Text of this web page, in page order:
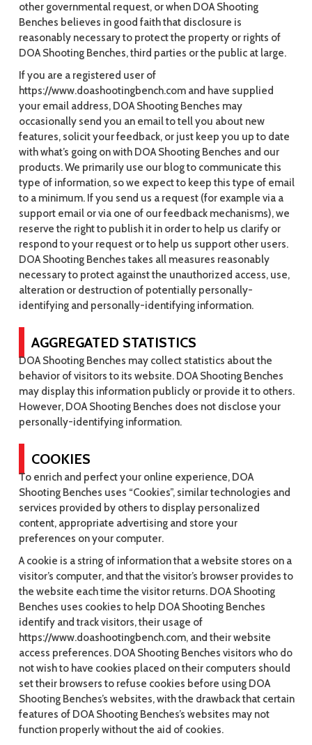
other governmental request, or when DOA Shooting
Benches believes in good faith that disclosure is
reasonably necessary to protect the property or rights of
DOA Shooting Benches, third parties or the public at large.
If you are a registered user of
https://www.doashootingbench.com and have supplied
your email address, DOA Shooting Benches may
occasionally send you an email to tell you about new
features, solicit your feedback, or just keep you up to date
with what’s going on with DOA Shooting Benches and our
products. We primarily use our blog to communicate this
type of information, so we expect to keep this type of email
to a minimum. If you send us a request (for example via a
support email or via one of our feedback mechanisms), we
reserve the right to publish it in order to help us clarify or
respond to your request or to help us support other users.
DOA Shooting Benches takes all measures reasonably
necessary to protect against the unauthorized access, use,
alteration or destruction of potentially personally-
identifying and personally-identifying information.
AGGREGATED STATISTICS
DOA Shooting Benches may collect statistics about the
behavior of visitors to its website. DOA Shooting Benches
may display this information publicly or provide it to others.
However, DOA Shooting Benches does not disclose your
personally-identifying information.
COOKIES
To enrich and perfect your online experience, DOA
Shooting Benches uses “Cookies”, similar technologies and
services provided by others to display personalized
content, appropriate advertising and store your
preferences on your computer.
A cookie is a string of information that a website stores on a
visitor’s computer, and that the visitor’s browser provides to
the website each time the visitor returns. DOA Shooting
Benches uses cookies to help DOA Shooting Benches
identify and track visitors, their usage of
https://www.doashootingbench.com, and their website
access preferences. DOA Shooting Benches visitors who do
not wish to have cookies placed on their computers should
set their browsers to refuse cookies before using DOA
Shooting Benches’s websites, with the drawback that certain
features of DOA Shooting Benches’s websites may not
function properly without the aid of cookies.